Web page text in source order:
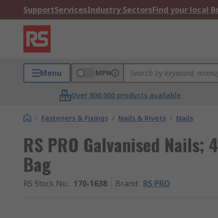
SupportServicesIndustry SectorsFind your local
Menu MPN
Over 800,000 products available
/ Fasteners & Fixings / Nails & Rivets / Nails
RS PRO Galvanised
Bag
RS Stock No.: 170-1638 Brand: RS PRO